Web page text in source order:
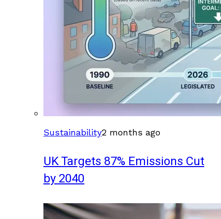
Sustainability2 months ago
UK Targets 87% Emissions Cut
by 2040